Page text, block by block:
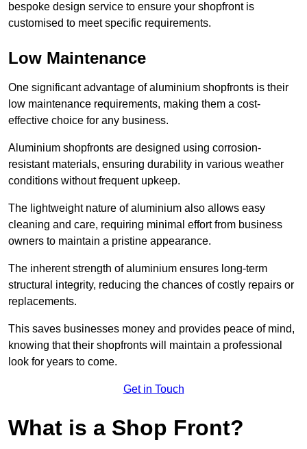
bespoke design service to ensure your shopfront is
customised to meet specific requirements.
Low Maintenance
One significant advantage of aluminium shopfronts is their
low maintenance requirements, making them a cost-
effective choice for any business.
Aluminium shopfronts are designed using corrosion-
resistant materials, ensuring durability in various weather
conditions without frequent upkeep.
The lightweight nature of aluminium also allows easy
cleaning and care, requiring minimal effort from business
owners to maintain a pristine appearance.
The inherent strength of aluminium ensures long-term
structural integrity, reducing the chances of costly repairs or
replacements.
This saves businesses money and provides peace of mind,
knowing that their shopfronts will maintain a professional
look for years to come.
Get in Touch
What is a Shop Front?